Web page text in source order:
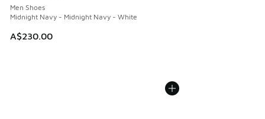
Men Shoes
Midnight Navy - Midnight Navy - White
A$230.00